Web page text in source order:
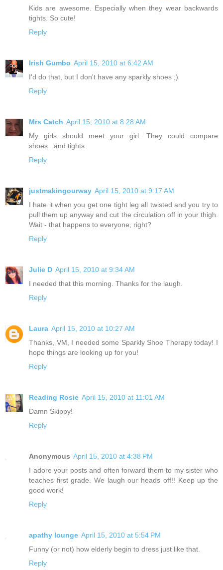
Kids are awesome. Especially when they wear backwards
tights. So cute!
Reply
Irish Gumbo April 15, 2010 at 6:42 AM
I'd do that, but I don't have any sparkly shoes ;)
Reply
Mrs Catch April 15, 2010 at 8:28 AM
My girls should meet your girl. They could compare
shoes...and tights.
Reply
justmakingourway April 15, 2010 at 9:17 AM
I hate it when you get one tight leg all twisted and you try to
pull them up anyway and cut the circulation off in your thigh.
Wait - that happens to everyone, right?
Reply
Julie D April 15, 2010 at 9:34 AM
I needed that this morning. Thanks for the laugh.
Reply
Laura April 15, 2010 at 10:27 AM
Thanks, VM, I needed some Sparkly Shoe Therapy today! I
hope things are looking up for you!
Reply
Reading Rosie April 15, 2010 at 11:01 AM
Damn Skippy!
Reply
Anonymous April 15, 2010 at 4:38 PM
I adore your posts and often forward them to my sister who
teaches first grade. We laugh our heads off!! Keep up the
good work!
Reply
apathy lounge April 15, 2010 at 5:54 PM
Funny (or not) how elderly begin to dress just like that.
Reply